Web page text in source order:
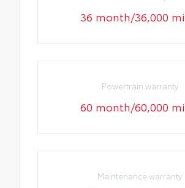
36 month/36,000
Powertrain warranty
60 month/60,000
Maintenance warranty